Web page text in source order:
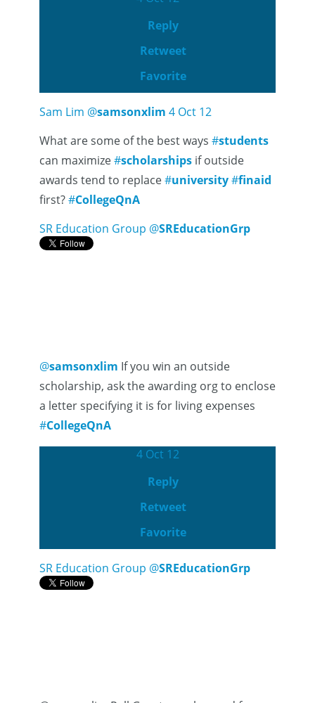
Reply
Retweet
Favorite
Sam Lim @samsonxlim 4 Oct 12
What are some of the best ways #students
can maximize#scholarships if outside
awards tend to replace#university#finaid
first?#CollegeQnA
SR Education Group @SREducationGrp
@samsonxlim If you win an outside
scholarship, ask the awarding org to enclose
a letter specifying it is for living expenses
#CollegeQnA
4 Oct 12
Reply
Retweet
Favorite
SR Education Group @SREducationGrp